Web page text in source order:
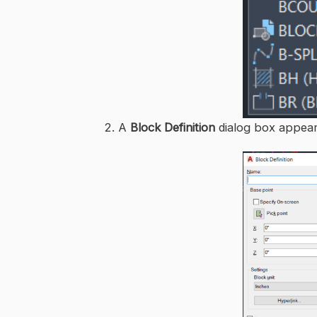
2. A Block Definition dialog box